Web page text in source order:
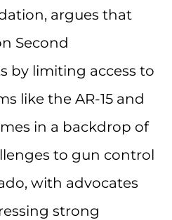
argues that
Second
by limiting access to
like the AR-15 and
in a backdrop of
to gun control
with advocates
strong